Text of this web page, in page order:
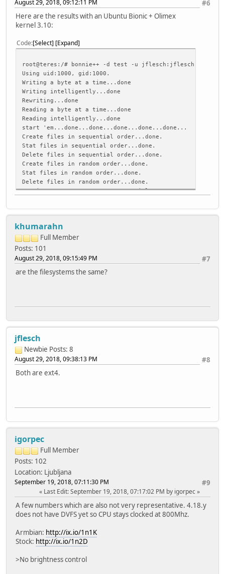
#6
August 29, 2018, 09:12:11 PM
Here are the results with an Ubuntu Bionic + Olimex
kernel 3.10:
Code Select Expand
root@teres:/# bonnie++ -d test -u jflesch:jflesch
Using uid:1000, gid:1000.
Writing a byte at a time...done
Writing intelligently...done
Rewriting...done
Reading a byte at a time...done
Reading intelligently...done
start 'em...done...done...done...done...done...
Create files in sequential order...done.
Stat files in sequential order...done.
Delete files in sequential order...done.
Create files in random order...done.
Stat files in random order...done.
Delete files in random order...done.
Version 1.97 ------Sequential Output------ --
Machine Size K/sec %CP K/sec %CP K/sec %CP K/sec
teres 4G 136 97 16336 7 8579 3 814 96
Latency 68172us 2639ms 6300ms
Version 1.97 ------Sequential Create------ --------
teres -Create-- --Read--- -Delete-- -Create--
16 8890 47 +++++ +++ 5116 24 10781 56
Latency 418ms 2697us 347ms 244ms
khumarahn
Full Member
Posts: 101
#7
August 29, 2018, 09:15:49 PM
are the filesystems the same?
jflesch
Newbie Posts: 8
#8
August 29, 2018, 09:38:13 PM
Both are ext4.
igorpec
Full Member
Posts: 102
Location: Ljubljana
#9
September 19, 2018, 07:11:30 PM
Last Edit: September 19, 2018, 07:17:02 PM by igorpec
A few numbers which are also not very representative. 4.18.y
does not have DVFS yet so CPU stays clocked at 800Mhz.
Armbian: http://ix.io/1n1K
Stock: http://ix.io/1n2D
>No brightness control